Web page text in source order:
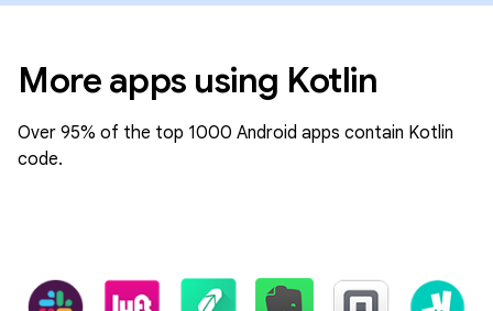
More apps using Kotlin
Over 95% of the top 1000 Android apps contain Kotlin
code.